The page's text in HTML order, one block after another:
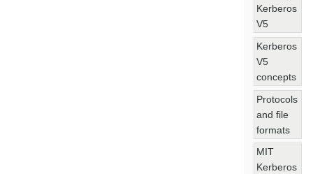
Kerberos
V5
Kerberos
V5
concepts
Protocols
and file
formats
MIT
Kerberos